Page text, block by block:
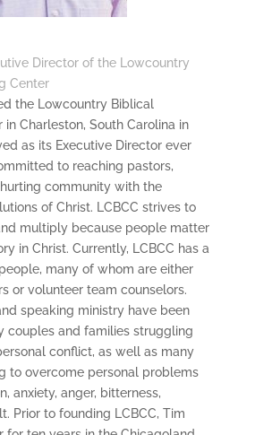
Director of the Lowcountry
Center
the Lowcountry Biblical
in Charleston, South Carolina in
as its Executive Director ever
to reaching pastors,
community with the
of Christ. LCBCC strives to
multiply because people matter
in Christ. Currently, LCBCC has a
many of whom are either
or volunteer team counselors.
speaking ministry have been
couples and families struggling
conflict, as well as many
to overcome personal problems
anxiety, anger, bitterness,
Prior to founding LCBCC, Tim